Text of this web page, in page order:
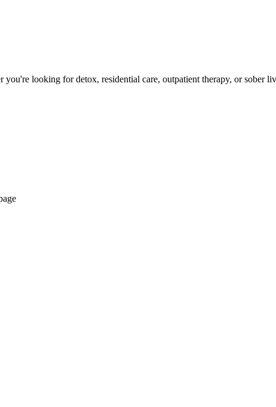
you're looking for detox, residential care, outpatient therapy, or